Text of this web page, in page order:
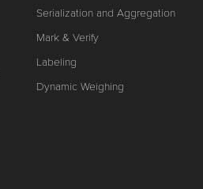
Serialization and Aggregation
Mark & Verify
Labeling
Dynamic Weighing